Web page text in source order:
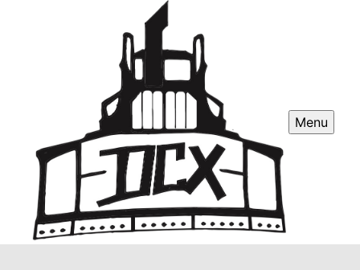
Menu